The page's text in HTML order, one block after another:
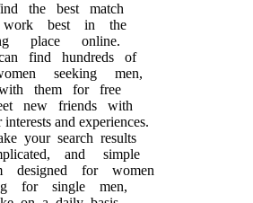
the best match
best in the
place online.
find hundreds of
seeking men,
them for free
new friends with
interests and experiences.
your search results
and simple
designed for women
for single men,